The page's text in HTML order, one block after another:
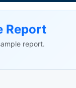
Report
report.